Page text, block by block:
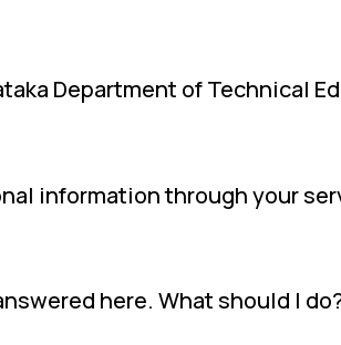
Department of Technical
information through your
here. What should I